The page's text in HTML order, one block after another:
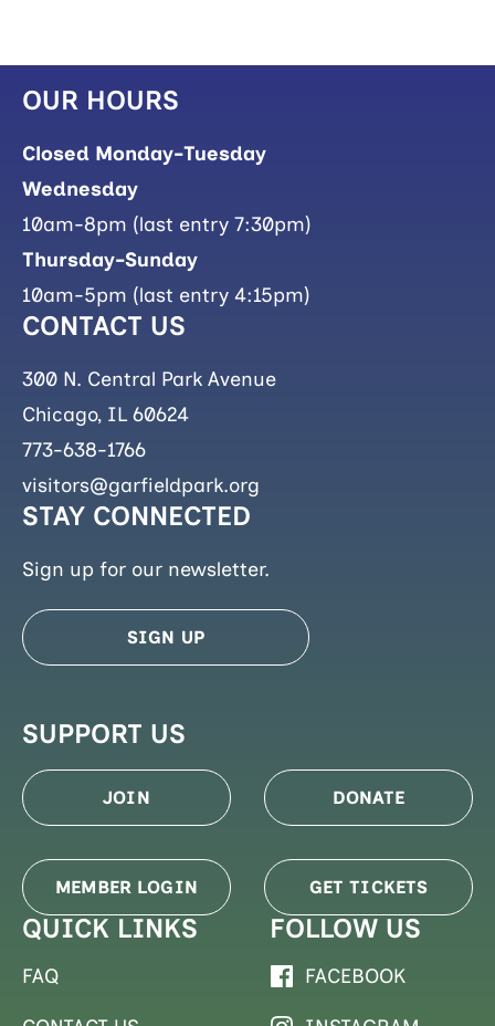
OUR HOURS
Closed Monday-Tuesday
Wednesday
10am-8pm (last entry 7:30pm)
Thursday-Sunday
10am-5pm (last entry 4:15pm)
CONTACT US
300 N. Central Park Avenue
Chicago, IL 60624
773-638-1766
visitors@garfieldpark.org
STAY CONNECTED
Sign up for our newsletter.
SIGN UP
SUPPORT US
JOIN DONATE
MEMBER LOGIN GET TICKETS
QUICK LINKS
FAQ
FOLLOW US
FACEBOOK